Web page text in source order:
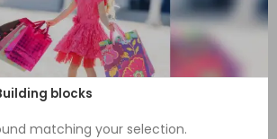
“baby play mat”
blocks
matching your selection.